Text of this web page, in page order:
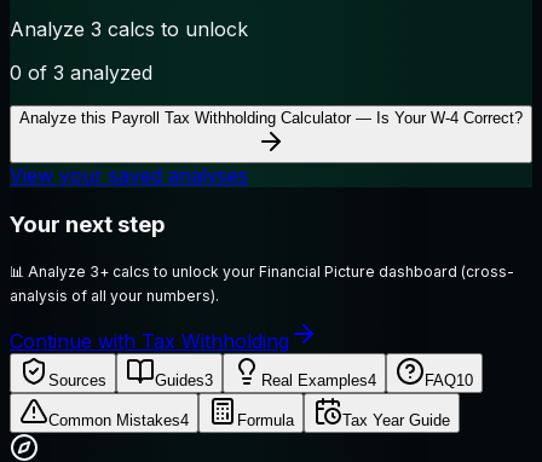
Analyze 3 calcs to unlock
0 of 3 analyzed
Analyze this Payroll Tax Withholding Calculator — Is Your W-4 Correct?
View your saved analyses
Your next step
📊 Analyze 3+ calcs to unlock your Financial Picture dashboard (cross-
analysis of all your numbers).
Continue with Tax Withholding
Sources Guides3 Real Examples4 FAQ10
Common Mistakes4 Formula Tax Year Guide